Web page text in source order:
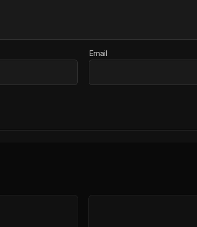
Email